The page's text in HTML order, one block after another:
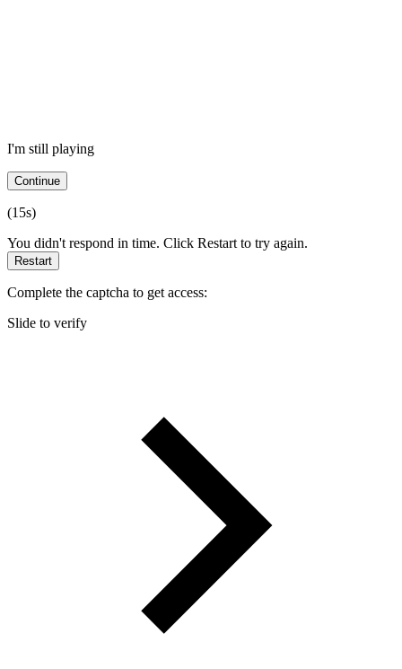
I'm still playing
Continue
(15s)
You didn't respond in time. Click Restart to try again.
Restart
Complete the captcha to get access:
Slide to verify